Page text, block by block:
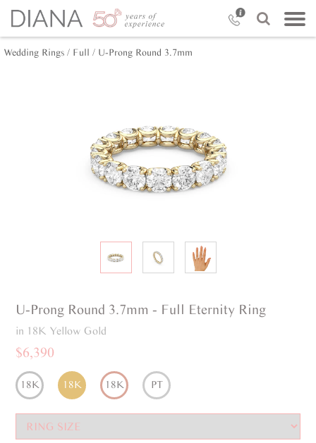
Wedding Rings / Full / U-Prong Round 3.7mm
U-Prong Round 3.7mm - Full Eternity Ring
in 18K Yellow Gold
$6,390
18K 18K 18K PT